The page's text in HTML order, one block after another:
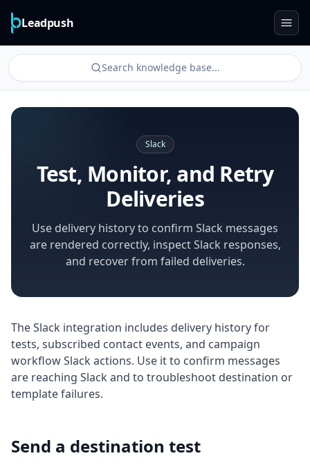
Leadpush
Search knowledge base...
Slack
Test, Monitor, and Retry
Deliveries
Use delivery history to confirm Slack messages
are rendered correctly, inspect Slack responses,
and recover from failed deliveries.
The Slack integration includes delivery history for
tests, subscribed contact events, and campaign
workflow Slack actions. Use it to confirm messages
are reaching Slack and to troubleshoot destination or
template failures.
Send a destination test